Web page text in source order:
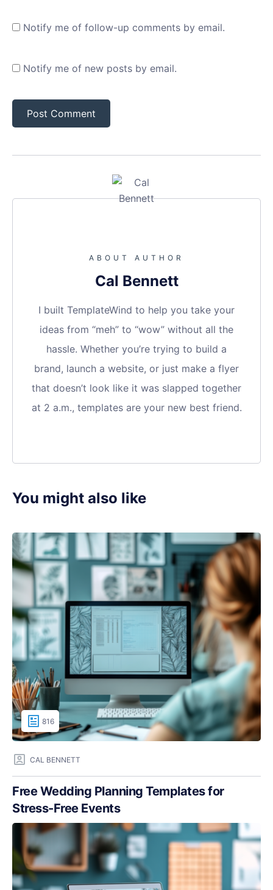
Notify me of follow-up comments by email.
Notify me of new posts by email.
ABOUT AUTHOR
Cal Bennett
I built TemplateWind to help you take your
ideas from “meh” to “wow” without all the
hassle. Whether you’re trying to build a
brand, launch a website, or just make a flyer
that doesn’t look like it was slapped together
at 2 a.m., templates are your new best friend.
You might also like
816
CAL BENNETT
Free Wedding Planning Templates for
Stress-Free Events